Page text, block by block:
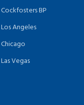
Cockfosters BP
Los Angeles
Chicago
Las Vegas